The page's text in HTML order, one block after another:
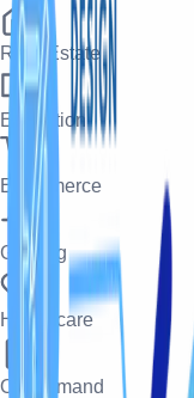
Real Estate
Education
Ecommerce
Gaming
Healthcare
On-Demand